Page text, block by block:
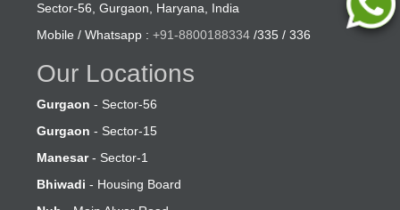
Sector-56, Gurgaon, Haryana, India
Mobile / Whatsapp :+91-8800188334 /335 / 336
Our Locations
Gurgaon - Sector-56
Gurgaon - Sector-15
Manesar- Sector-1
Bhiwadi - Housing Board